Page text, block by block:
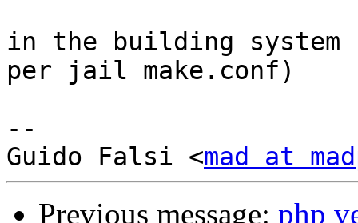
in the building
per jail make.conf)
--
Guido Falsi <mad at
Previous message: php